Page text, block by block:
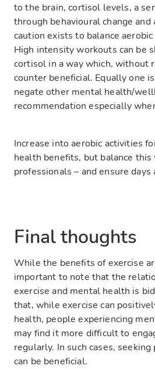
to the brain, cortisol levels, a
through behavioural change and
caution exists to balance
High intensity workouts can be
cortisol in a way which, without
counter beneficial. Equally one
negate other mental health/
recommendation especially
Increase into aerobic activities
health benefits, but balance
professionals – and ensure
Final thoughts
While the benefits of exercise
important to note that the
exercise and mental health is
that, while exercise can
health, people experiencing
may find it more difficult to
regularly. In such cases,
can be beneficial.